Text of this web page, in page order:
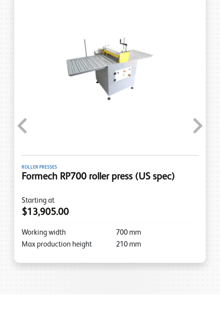
ROLLER PRESSES
Formech RP700 roller press (US spec)
Starting at
$13,905.00
Working width 700 mm
Max production height
210 mm
Previous Next